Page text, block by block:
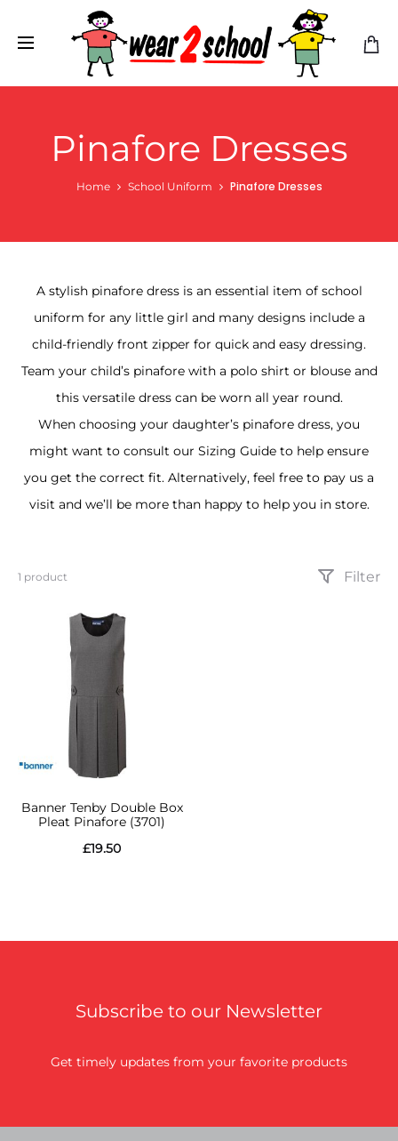
Pinafore Dresses
Home School Uniform Pinafore Dresses
A stylish pinafore dress is an essential item of school
uniform for any little girl and many designs include a
child-friendly front zipper for quick and easy dressing.
Team your child’s pinafore with a polo shirt or blouse and
this versatile dress can be worn all year round.
When choosing your daughter’s pinafore dress, you
might want to consult our Sizing Guide to help ensure
you get the correct fit. Alternatively, feel free to pay us a
visit and we’ll be more than happy to help you in store.
1 product
single
result
Filter
Banner Tenby Double Box
Pleat Pinafore (3701)
£19.50
Subscribe to our Newsletter
Get timely updates from your favorite products